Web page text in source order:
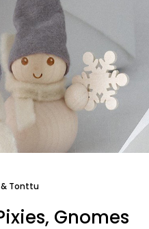
& Tonttu
Gnomes